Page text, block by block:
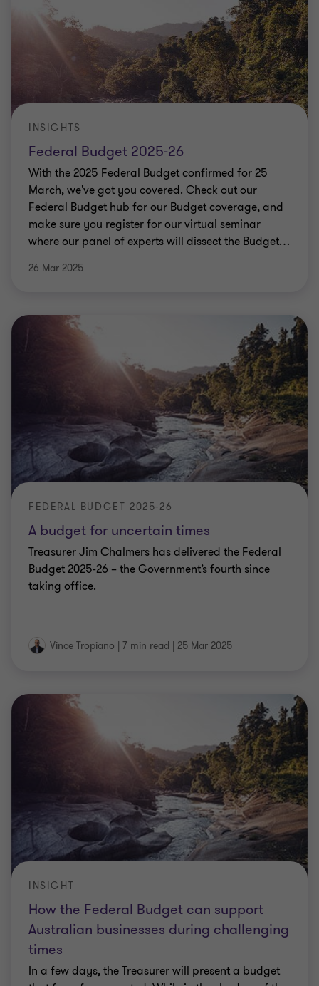
Federal Budget 2025-26
INSIGHTS
With the 2025 Federal Budget confirmed for 25
March, we've got you covered. Check out our
Federal Budget hub for our Budget coverage, and
make sure you register for our virtual seminar
where our panel of experts will dissect the Budget…
26 Mar 2025
A budget for uncertain times
FEDERAL BUDGET 2025-26
Treasurer Jim Chalmers has delivered the Federal
Budget 2025-26 – the Government’s fourth since
taking office.
Vince Tropiano | 7 min read | 25 Mar 2025
How the Federal Budget can support
Australian businesses during challenging
times
INSIGHT
In a few days, the Treasurer will present a budget